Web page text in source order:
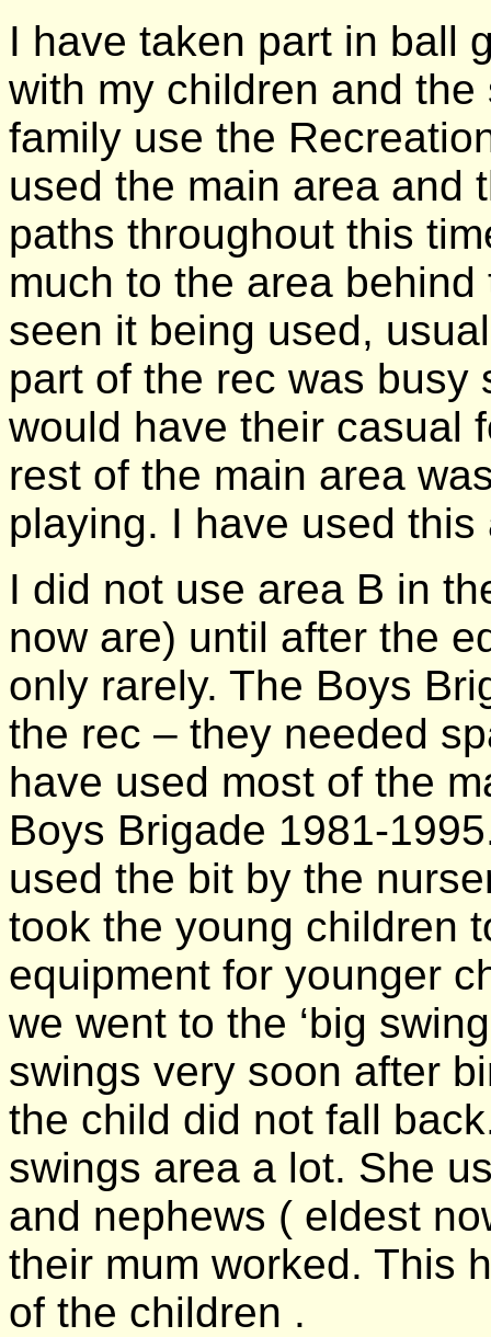
I have taken part in ball
with my children and
family use the
used the main area and
paths throughout this
much to the area
seen it being used,
part of the rec was busy
would have their casual
rest of the main area
playing. I have used
I did not use area B in
now are) until after the
only rarely. The Boys
the rec – they needed
have used most of the
Boys Brigade 1981-
used the bit by the
took the young children
equipment for younger
we went to the ‘big
swings very soon after
the child did not fall
swings area a lot. She
and nephews ( eldest
their mum worked. This
of the children .